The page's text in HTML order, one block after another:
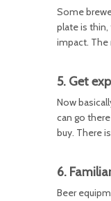
Some
plate is thin,
impact. The
5. Get
Now
can go
buy. There
6.
Beer